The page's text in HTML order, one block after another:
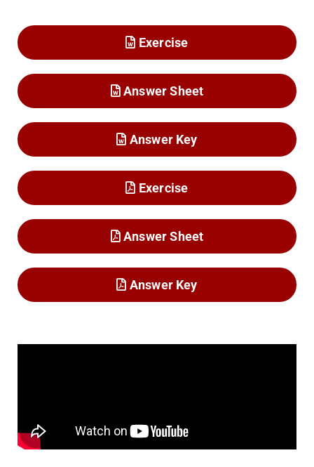
Exercise
Answer Sheet
Answer Key
Exercise
Answer Sheet
Answer Key